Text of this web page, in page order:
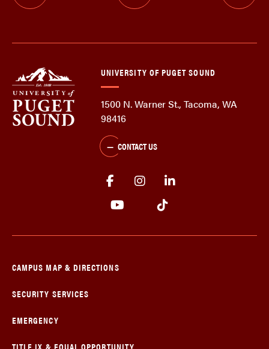
UNIVERSITY OF PUGET SOUND
1500 N. Warner St., Tacoma, WA
98416
CONTACT US
CAMPUS MAP & DIRECTIONS
SECURITY SERVICES
EMERGENCY
TITLE IX & EQUAL OPPORTUNITY